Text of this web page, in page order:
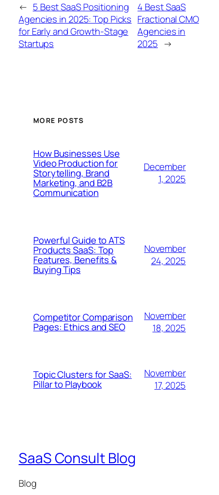
← 5 Best SaaS Positioning
Agencies in 2025: Top Picks
for Early and Growth-Stage
Startups
4 Best SaaS
Fractional CMO
Agencies in
2025 →
MORE POSTS
How Businesses Use
Video Production for
Storytelling, Brand
Marketing, and B2B
Communication
December
1, 2025
Powerful Guide to ATS
Products SaaS: Top
Features, Benefits &
Buying Tips
November
24, 2025
Competitor Comparison
Pages: Ethics and SEO
November
18, 2025
Topic Clusters for SaaS:
Pillar to Playbook
November
17, 2025
SaaS Consult Blog
Blog